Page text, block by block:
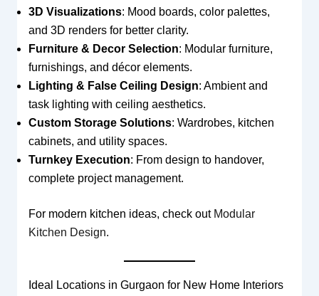
3D Visualizations: Mood boards, color palettes,
and 3D renders for better clarity.
Furniture & Decor Selection: Modular furniture,
furnishings, and décor elements.
Lighting & False Ceiling Design: Ambient and
task lighting with ceiling aesthetics.
Custom Storage Solutions: Wardrobes, kitchen
cabinets, and utility spaces.
Turnkey Execution: From design to handover,
complete project management.
For modern kitchen ideas, check out Modular
Kitchen Design.
Ideal Locations in Gurgaon for New Home Interiors